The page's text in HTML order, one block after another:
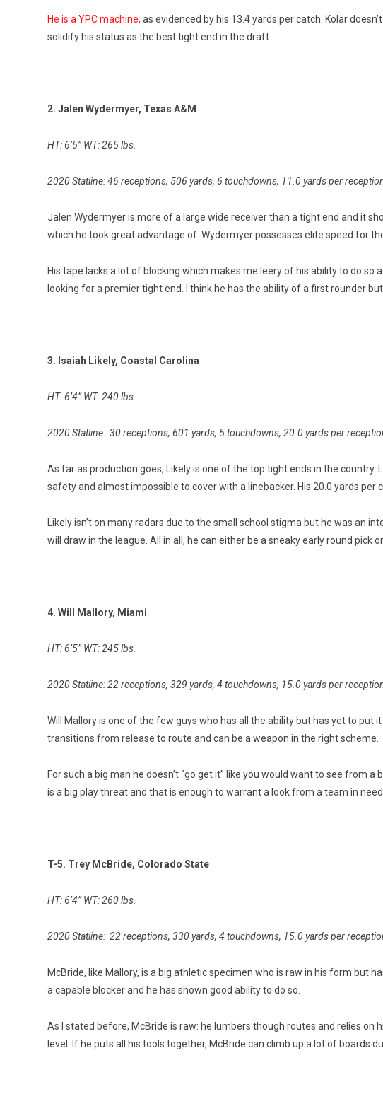
He is a YPC machine, as evidenced by his 13.4 yards per catch. Kolar
solidify his status as the best tight end in the draft.
2. Jalen Wydermyer, Texas A&M
HT: 6’5” WT: 265 lbs.
2020 Statline: 46 receptions, 506 yards, 6 touchdowns, 11.0 yards per
Jalen Wydermyer is more of a large wide receiver than a tight end and it
which he took great advantage of. Wydermyer possesses elite speed for
His tape lacks a lot of blocking which makes me leery of his ability to do
looking for a premier tight end. I think he has the ability of a first rounder
3. Isaiah Likely, Coastal Carolina
HT: 6’4” WT: 240 lbs.
2020 Statline: 30 receptions, 601 yards, 5 touchdowns, 20.0 yards per
As far as production goes, Likely is one of the top tight ends in the
safety and almost impossible to cover with a linebacker. His 20.0 yards
Likely isn’t on many radars due to the small school stigma but he was an
will draw in the league. All in all, he can either be a sneaky early round pick
4. Will Mallory, Miami
HT: 6’5” WT: 245 lbs.
2020 Statline: 22 receptions, 329 yards, 4 touchdowns, 15.0 yards per
Will Mallory is one of the few guys who has all the ability but has yet to put it
transitions from release to route and can be a weapon in the right scheme.
For such a big man he doesn’t “go get it” like you would want to see from
is a big play threat and that is enough to warrant a look from a team in
T-5. Trey McBride, Colorado State
HT: 6’4” WT: 260 lbs.
2020 Statline: 22 receptions, 330 yards, 4 touchdowns, 15.0 yards per
McBride, like Mallory, is a big athletic specimen who is raw in his form but
a capable blocker and he has shown good ability to do so.
As I stated before, McBride is raw: he lumbers though routes and relies on
level. If he puts all his tools together, McBride can climb up a lot of boards